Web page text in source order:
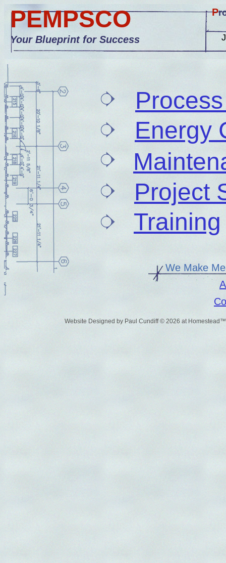
P
PEMPSCO
Your Blueprint for Success
Energy
Project
We Make
Training
Website Designed by Paul Cundiff © 2026 at